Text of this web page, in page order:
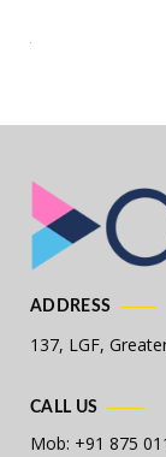
ADDRESS
137, LGF,
CALL US
Mob: +91 875